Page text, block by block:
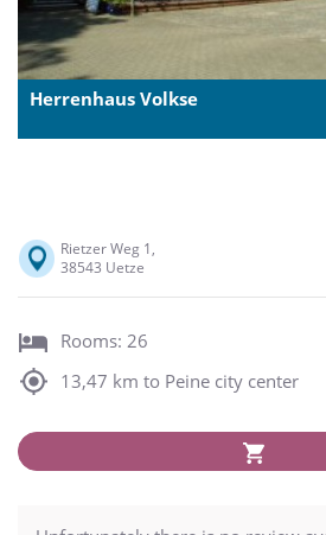
Herrenhaus Volkse
Rietzer Weg 1,
38543 Uetze
Rooms: 26
13,47 km to Peine city center